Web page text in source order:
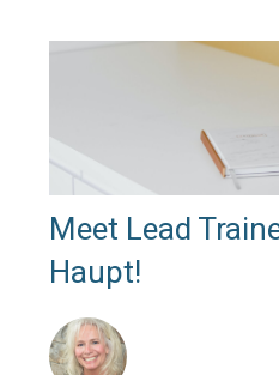
Meet Lead
Haupt!